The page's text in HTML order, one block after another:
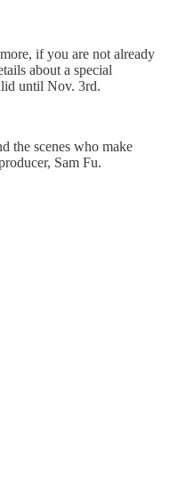
if you are not already
about a special
until Nov. 3rd.
the scenes who make
Sam Fu.